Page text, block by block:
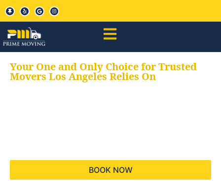
Your One and Only Choice for Trusted
Movers Los Angeles Relies On
BOOK NOW